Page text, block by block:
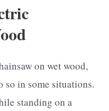
on wet wood,
so in some situations.
standing on a